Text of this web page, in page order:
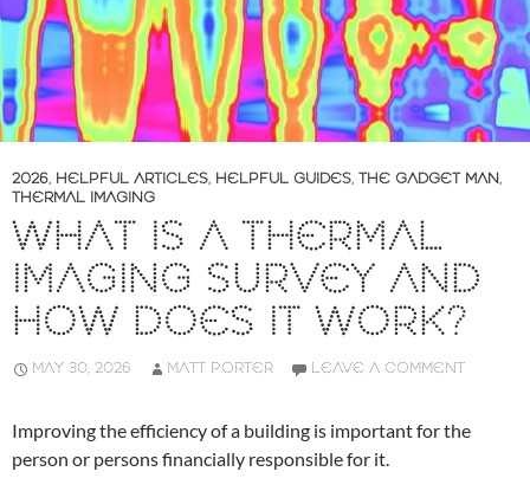
2026, HELPFUL ARTICLES, HELPFUL GUIDES, THE GADGET MAN,
THERMAL IMAGING
WHAT IS A THERMAL
IMAGING SURVEY AND
HOW DOES IT WORK?
MAY 30, 2026 MATT PORTER LEAVE A COMMENT
Improving the efficiency of a building is important for the
person or persons financially responsible for it.